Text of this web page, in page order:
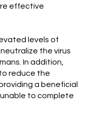
effective
levels of
the virus
In addition,
reduce the
a beneficial
to complete